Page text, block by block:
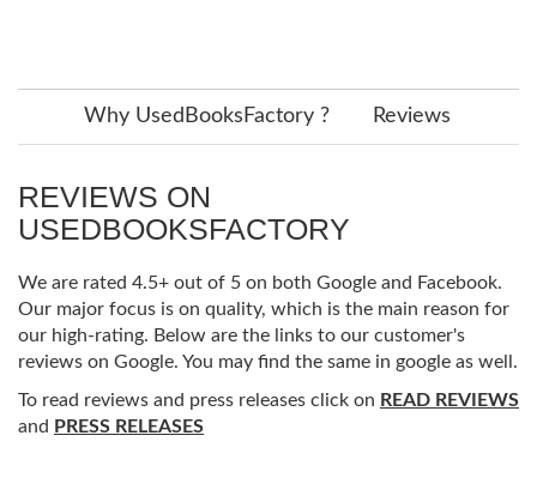
Why UsedBooksFactory ? Reviews
REVIEWS ON
USEDBOOKSFACTORY
We are rated 4.5+ out of 5 on both Google and Facebook.
Our major focus is on quality, which is the main reason for
our high-rating. Below are the links to our customer's
reviews on Google. You may find the same in google as well.
To read reviews and press releases click on READ REVIEWS
and PRESS RELEASES